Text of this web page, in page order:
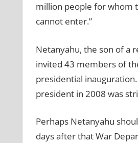
million people for whom
cannot enter.”
Netanyahu, the son of a
invited 43 members of
presidential
president in 2008 was
Perhaps Netanyahu
days after that War